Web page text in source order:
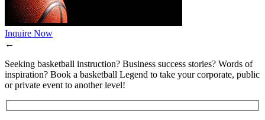
Inquire Now
←
Seeking basketball instruction? Business success stories? Words of
inspiration? Book a basketball Legend to take your corporate, public
or private event to another level!